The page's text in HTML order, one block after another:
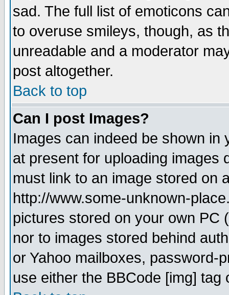
sad. The full list of emoticons
to overuse smileys, though, as
unreadable and a moderator
post altogether.
Back to top
Can I post Images?
Images can indeed be shown in
at present for uploading images
must link to an image stored on
http://www.some-unknown-
pictures stored on your own PC
nor to images stored behind
or Yahoo mailboxes, password-
use either the BBCode [img]